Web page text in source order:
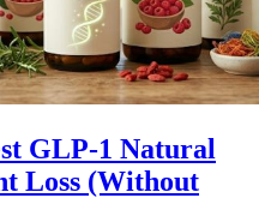
GLP-1 Natural
Loss (Without